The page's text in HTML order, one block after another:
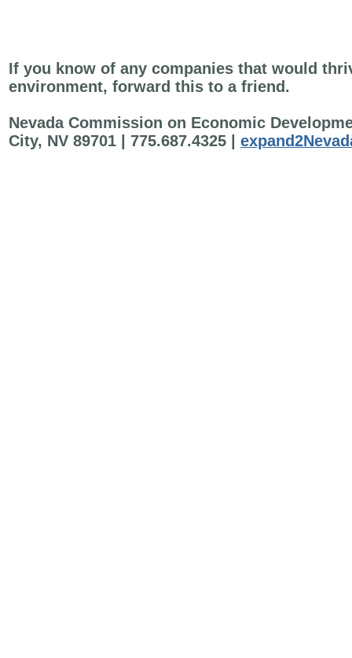
If you know of any companies that would
environment, forward this to a friend.
Nevada Commission on Economic
City, NV 89701 | 775.687.4325 |